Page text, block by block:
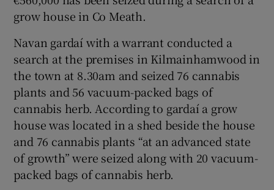
Show History sub sections
Show Sponsored sub sections
grow house in Co Meath.
Navan gardaí with a warrant conducted a
search at the premises in Kilmainhamwood in
the town at 8.30am and seized 76 cannabis
plants and 56 vacuum-packed bags of
cannabis herb. According to gardaí a grow
house was located in a shed beside the house
and 76 cannabis plants “at an advanced state
of growth” were seized along with 20 vacuum-
packed bags of cannabis herb.